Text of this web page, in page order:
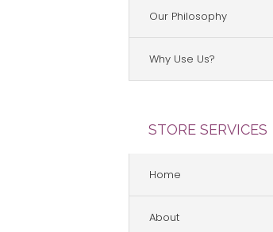
Our Philosophy
Why Use Us?
STORE SERVICES
Home
About